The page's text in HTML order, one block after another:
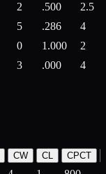
2 .500
2.5
5 .286
4
0 1.000
2
3 .000 4
CW CL CPCT